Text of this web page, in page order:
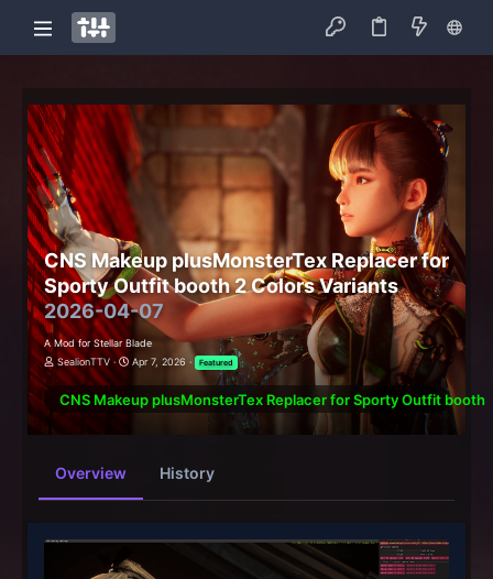
CNS Makeup plusMonsterTex Replacer for
Sporty Outfit booth 2 Colors Variants
2026-04-07
A Mod for Stellar Blade
SealionTTV
Apr 7, 2026 Featured
CNS Makeup plusMonsterTex Replacer for Sporty Outfit booth
Overview History